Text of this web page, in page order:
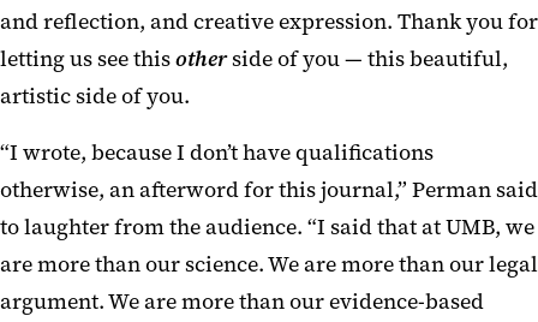
and reflection, and creative expression. Thank you for
letting us see thisotherside of you — this beautiful,
artistic side of you.
“I wrote, because I don’t have qualifications
otherwise, an afterword for this journal,” Perman said
to laughter from the audience. “I said that at UMB, we
are more than our science. We are more than our legal
argument. We are more than our evidence-based